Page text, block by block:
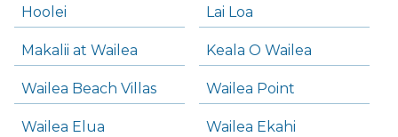
Hoolei Lai Loa
Makalii at Wailea Keala O Wailea
Wailea Beach Villas Wailea Point
Wailea Elua Wailea Ekahi